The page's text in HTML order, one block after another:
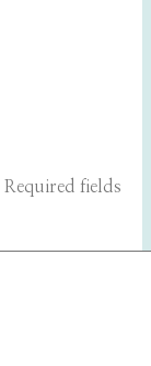
Required fields